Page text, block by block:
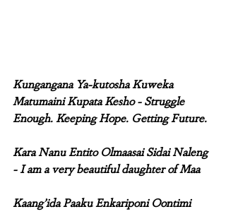
Kungangana Ya-kutosha Kuweka
Matumaini Kupata Kesho - Struggle
Enough. Keeping Hope. Getting Future.
Kara Nanu Entito Olmaasai Sidai Naleng
- I am a very beautiful daughter of Maa
Kaang’ida Paaku Enkariponi Oontimi